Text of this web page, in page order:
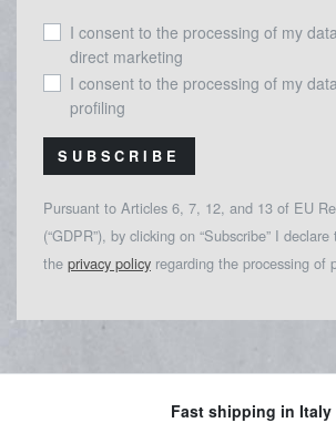
I consent to the processing of my
direct marketing
I consent to the processing of my
profiling
SUBSCRIBE
Pursuant to Articles 6, 7, 12, and 13 of EU
(“GDPR”), by clicking on “Subscribe” I
the privacy policy regarding the processing of
Fast shipping in Italy